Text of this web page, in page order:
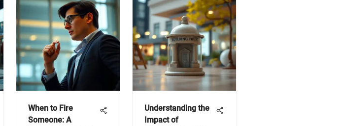
When to Fire
Someone: A
Understanding the
Impact of